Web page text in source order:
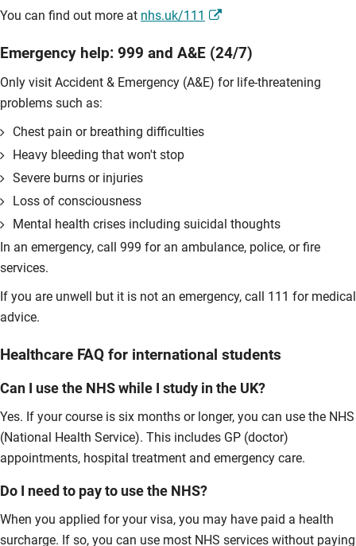
You can find out more at nhs.uk/111
Emergency help: 999 and A&E (24/7)
Only visit Accident & Emergency (A&E) for life-threatening
problems such as:
Chest pain or breathing difficulties
Heavy bleeding that won't stop
Severe burns or injuries
Loss of consciousness
Mental health crises including suicidal thoughts
In an emergency, call 999 for an ambulance, police, or fire
services.
If you are unwell but it is not an emergency, call 111 for medical
advice.
Healthcare FAQ for international students
Can I use the NHS while I study in the UK?
Yes. If your course is six months or longer, you can use the NHS
(National Health Service). This includes GP (doctor)
appointments, hospital treatment and emergency care.
Do I need to pay to use the NHS?
When you applied for your visa, you may have paid a health
surcharge. If so, you can use most NHS services without paying